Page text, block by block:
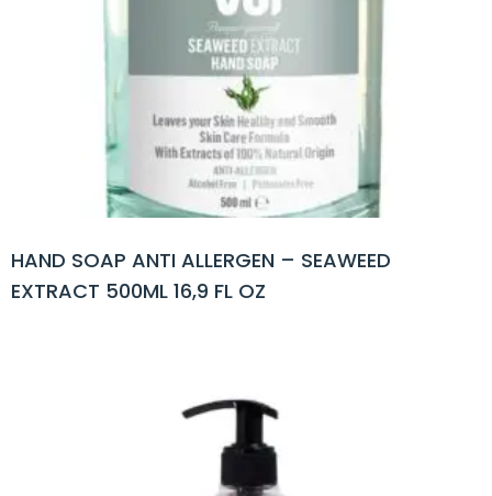
HAND SOAP ANTI ALLERGEN – SEAWEED
EXTRACT 500ML 16,9 FL OZ